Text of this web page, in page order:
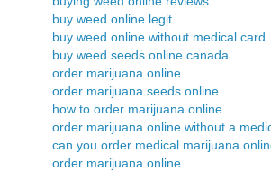
buy weed online legit
buy weed online without medical card
buy weed seeds online canada
order marijuana online
order marijuana seeds online
how to order marijuana online
order marijuana online without a
can you order medical marijuana
order marijuana online